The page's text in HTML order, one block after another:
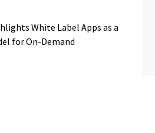
White Label Apps as a
for On-Demand